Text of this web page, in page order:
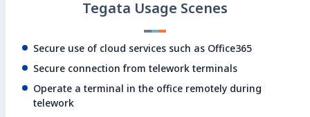
Tegata Usage Scenes
Secure use of cloud services such as Office365
Secure connection from telework terminals
Operate a terminal in the office remotely during
telework